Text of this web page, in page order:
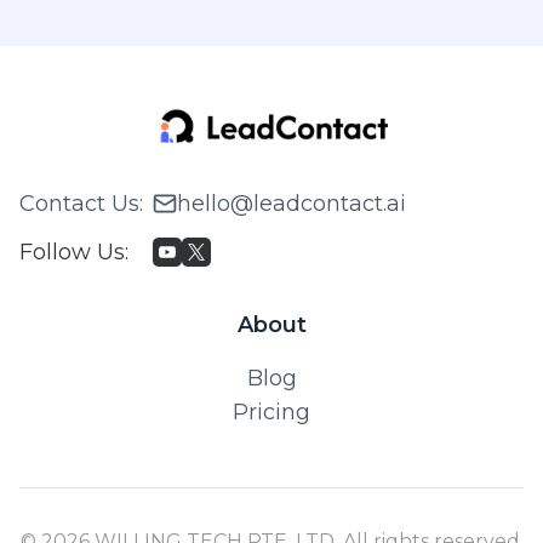
Contact Us:
hello@leadcontact.ai
Follow Us:
About
Blog
Pricing